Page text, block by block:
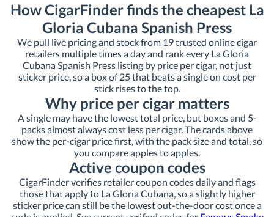
How CigarFinder finds the cheapest La
Gloria Cubana Spanish Press
We pull live pricing and stock from 19 trusted online cigar
retailers multiple times a day and rank every La Gloria
Cubana Spanish Press listing by price per cigar, not just
sticker price, so a box of 25 that beats a single on cost per
stick rises to the top.
Why price per cigar matters
A single may have the lowest total price, but boxes and 5-
packs almost always cost less per cigar. The cards above
show the per-cigar price first, with the pack size and total, so
you compare apples to apples.
Active coupon codes
CigarFinder verifies retailer coupon codes daily and flags
those that apply to La Gloria Cubana, so a slightly higher
sticker price can still be the lowest out-the-door cost once a